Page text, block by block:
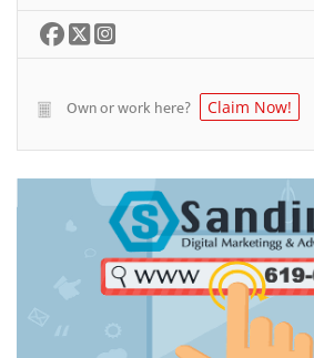
Own or work here? Claim Now!